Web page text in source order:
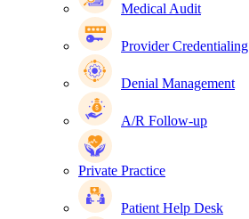
Medical Audit
Provider Credentialing
Denial Management
A/R Follow-up
Private Practice
Patient Help Desk